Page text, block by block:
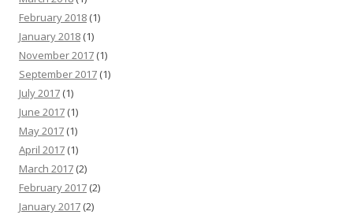
February 2018 (1)
January 2018 (1)
November 2017 (1)
September 2017 (1)
July 2017 (1)
June 2017 (1)
May 2017 (1)
April 2017 (1)
March 2017 (2)
February 2017 (2)
January 2017 (2)